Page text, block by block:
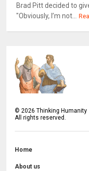
Brad Pitt decided to
"Obviously, I’m not...
©2026 Thinking Humanity
All rights reserved.
Home
About us